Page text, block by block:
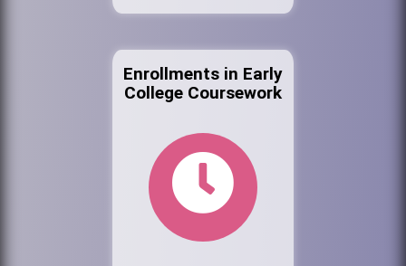
Enrollments in Early
College Coursework